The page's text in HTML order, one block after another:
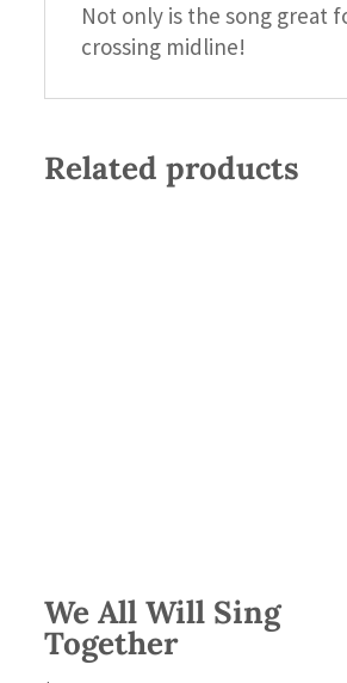
Not only is the song great
crossing midline!
Related products
We All Will Sing
Together